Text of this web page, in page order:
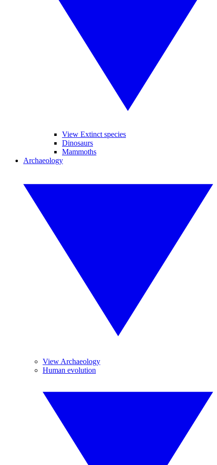
View Extinct species
Dinosaurs
Mammoths
Archaeology
View Archaeology
Human evolution